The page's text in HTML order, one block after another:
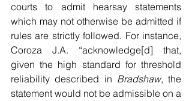
courts to admit hearsay statements
which may not otherwise be admitted if
rules are strictly followed. For instance,
Coroza J.A. “acknowledge[d] that,
given the high standard for threshold
reliability described in Bradshaw, the
statement would not be admissible on a